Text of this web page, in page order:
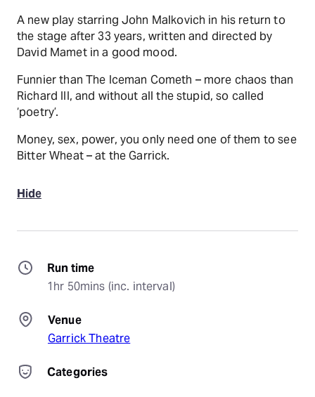
A new play starring John Malkovich in his return to
the stage after 33 years, written and directed by
David Mamet in a good mood.
Funnier than The Iceman Cometh – more chaos than
Richard III, and without all the stupid, so called
‘poetry’.
Money, sex, power, you only need one of them to see
Bitter Wheat – at the Garrick.
Hide
Run time
1hr 50mins (inc. interval)
Venue
Garrick Theatre
Categories